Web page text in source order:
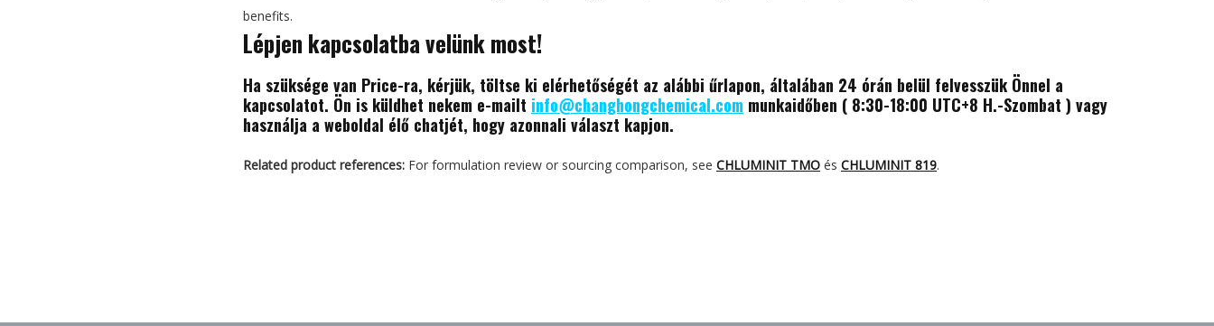
benefits.
Lépjen kapcsolatba velünk most!
Ha szüksége van Price-ra, kérjük, töltse ki elérhetőségét az alábbi űrlapon, általában 24 órán belül felvesszük Önnel a
kapcsolatot. Ön is küldhet nekem e-mailt info@changhongchemical.com munkaidőben ( 8:30-18:00 UTC+8 H.-Szombat ) vagy
használja a weboldal élő chatjét, hogy azonnali választ kapjon.
Related product references: For formulation review or sourcing comparison, see CHLUMINIT TMO és CHLUMINIT 819.